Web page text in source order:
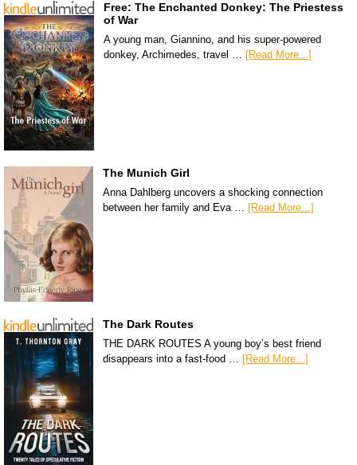
Free: The Enchanted Donkey: The Priestess
of War
A young man, Giannino, and his super-powered
donkey, Archimedes, travel … [Read More...]
The Munich Girl
Anna Dahlberg uncovers a shocking connection
between her family and Eva …
[Read More...]
The Dark Routes
THE DARK ROUTES A young boy’s best friend
disappears into a fast-food …
[Read More...]